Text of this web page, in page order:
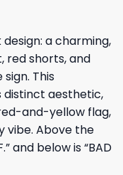
a charming,
red shorts, and
This
distinct aesthetic,
and-yellow flag,
vibe. Above the
and below is “BAD